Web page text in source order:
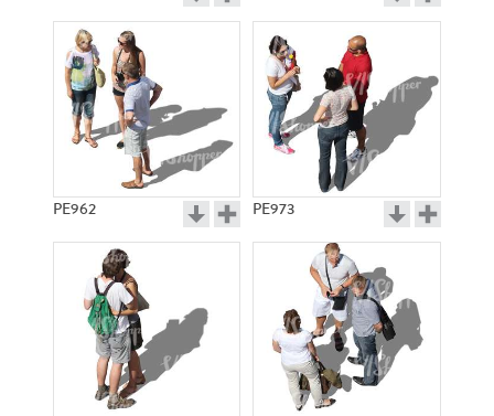
PE962 PE973